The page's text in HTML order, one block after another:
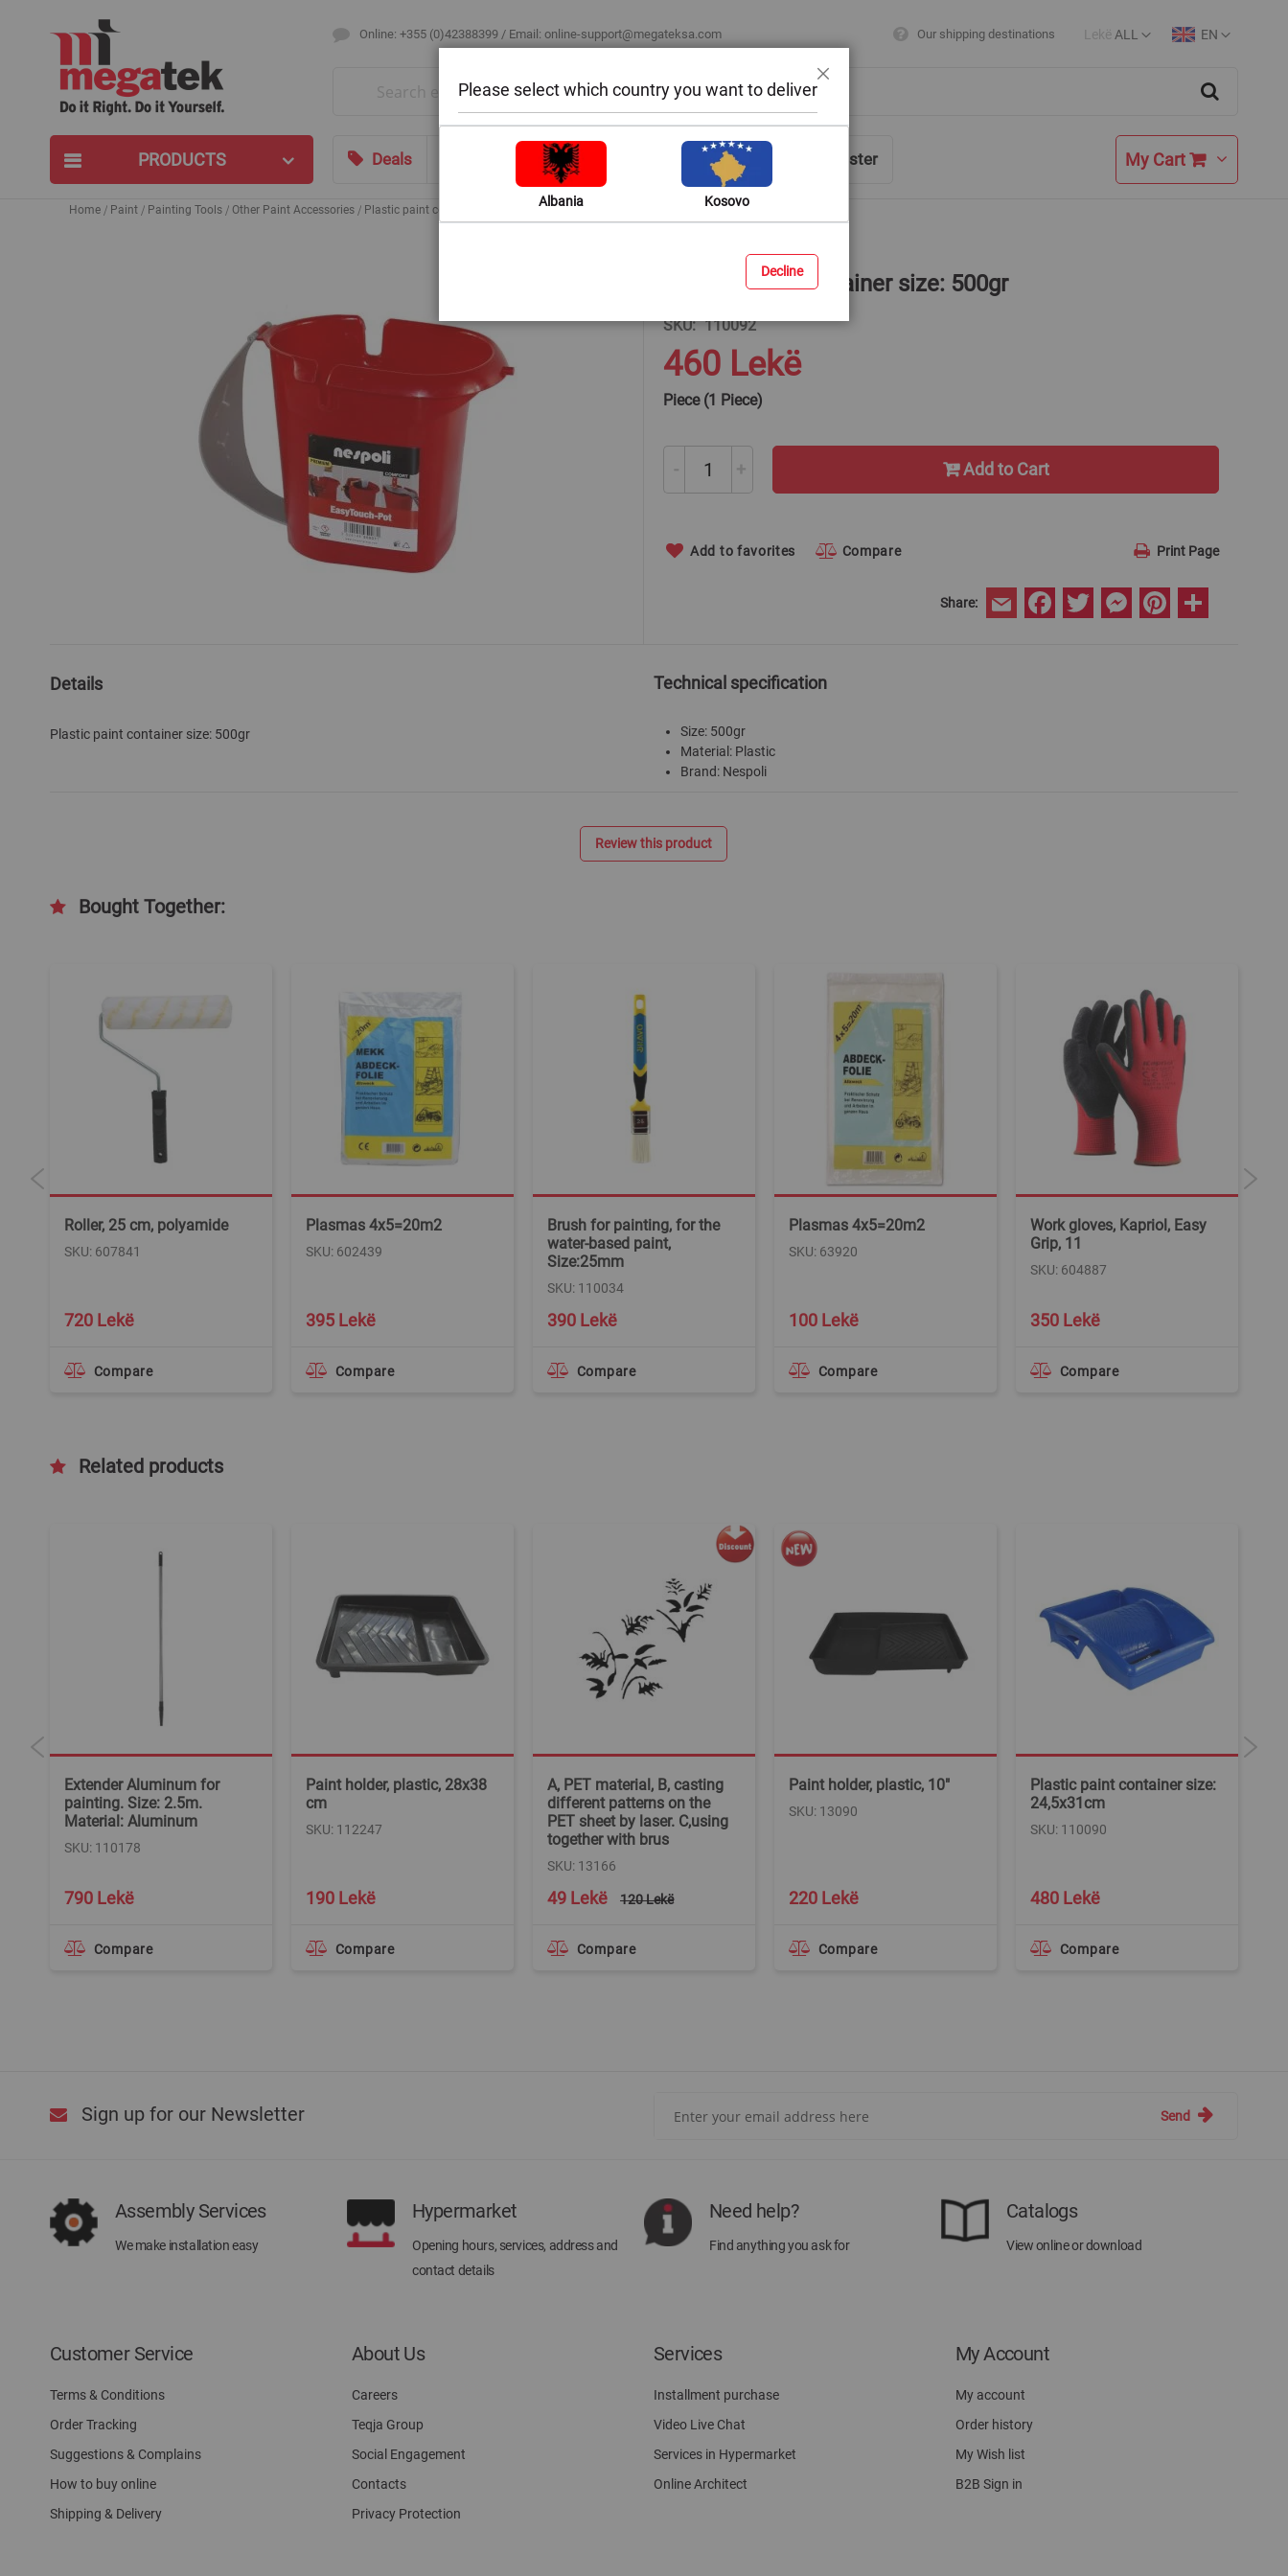
Online: +355 (0)42388399 / Email: online-support@megateksa.com Our shipping destinations
Currency
Lekë ALL
Language
EN
PRODUCTS Deals Shop by Room Blog Help & Advice Login/Register My Cart
Home Paint Painting Tools Other Paint Accessories Plastic paint container size: 500gr
beginning
the
Plastic paint container size: 500gr
SKU 110092
460 Lekë
Piece (1 Piece)
- + Add to Cart
Add to favorites Compare Print Page
Share: Email FacebookTwitter MessengerPinterest
Details
Plastic paint container size: 500gr
Technical specification
Size: 500gr
Material: Plastic
Brand: Nespoli
Review this product
Bought Together:
Roller, 25 cm, polyamide
720 Lekë
SKU: 607841
Compare
Plasmas 4x5=20m2
395 Lekë
SKU: 602439
Compare
Brush for painting, for the
water-based paint,
Size:25mm
390 Lekë
SKU: 110034
Compare
Plasmas 4x5=20m2
100 Lekë
SKU: 63920
Compare
Work gloves, Kapriol, Easy
Grip, 11
350 Lekë
SKU: 604887
Compare
Related products
Extender Aluminum for
painting. Size: 2.5m.
Material: Aluminum
790 Lekë
SKU: 110178
Compare
Paint holder, plastic, 28x38
cm
190 Lekë
SKU: 112247
Compare
A, PET material, B, casting
different patterns on the
PET sheet by laser. C,using
together with brus
Special
Price
49 Lekë 120 Lekë
SKU: 13166
Compare
Paint holder, plastic, 10"
220 Lekë
SKU: 13090
Compare
Plastic paint container size:
24,5x31cm
480 Lekë
SKU: 110090
Compare
Sign up for our Newsletter Send
Assembly Services
We make installation easy
Hypermarket
Opening hours, services, address and
contact details
Need help?
Find anything you ask for
Catalogs
View online or download
Customer Service
Terms & Conditions
Order Tracking
Suggestions & Complains
How to buy online
Shipping & Delivery
About Us
Careers
Teqja Group
Social Engagement
Contacts
Privacy Protection
Services
Installment purchase
Video Live Chat
Services in Hypermarket
Online Architect
My Account
My account
Order history
My Wish list
B2B Sign in
Please select which country you want to deliver
Albania Kosovo
Decline